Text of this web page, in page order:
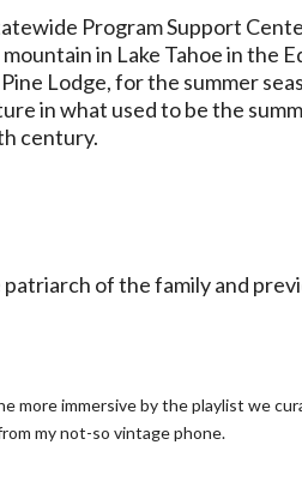
Program Support
in Lake Tahoe in the
Lodge, for the summer
in what used to be the
century.
of the family and
more immersive by the playlist we
my not-so vintage phone.